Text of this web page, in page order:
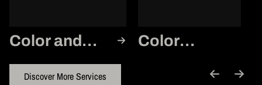
Color and
Color
Discover More Services